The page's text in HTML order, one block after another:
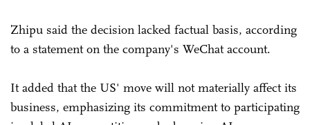
Zhipu said the decision lacked factual basis, according
to a statement on the company's WeChat account.
It added that the US' move will not materially affect its
business, emphasizing its commitment to participating